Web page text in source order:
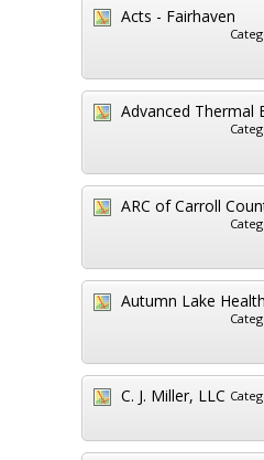
Acts - Fairhaven
Advanced Thermal
ARC of Carroll
Autumn Lake
C. J. Miller, LLC